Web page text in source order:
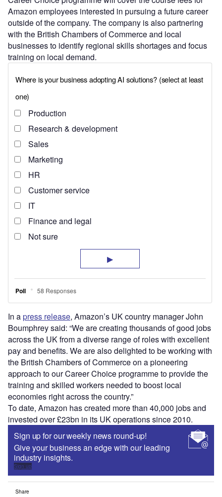
Amazon employees interested in pursuing a future career
outside of the company. The company is also partnering
with the British Chambers of Commerce and local
businesses to identify regional skills shortages and focus
training on local demand.
In apress release, Amazon’s UK country manager John
Boumphrey said: “We are creating thousands of good jobs
across the UK from a diverse range of roles with excellent
pay and benefits. We are also delighted to be working with
the British Chambers of Commerce on a pioneering
approach to our Career Choice programme to provide the
training and skilled workers needed to boost local
economies right across the country.”
To date, Amazon has created more than 40,000 jobs and
invested over £23bn in its UK operations since 2010.
Sign up for our weekly news round-up!
Give your business an edge with our leading
industry insights.
Sign up
Share